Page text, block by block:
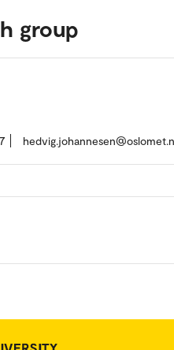
group